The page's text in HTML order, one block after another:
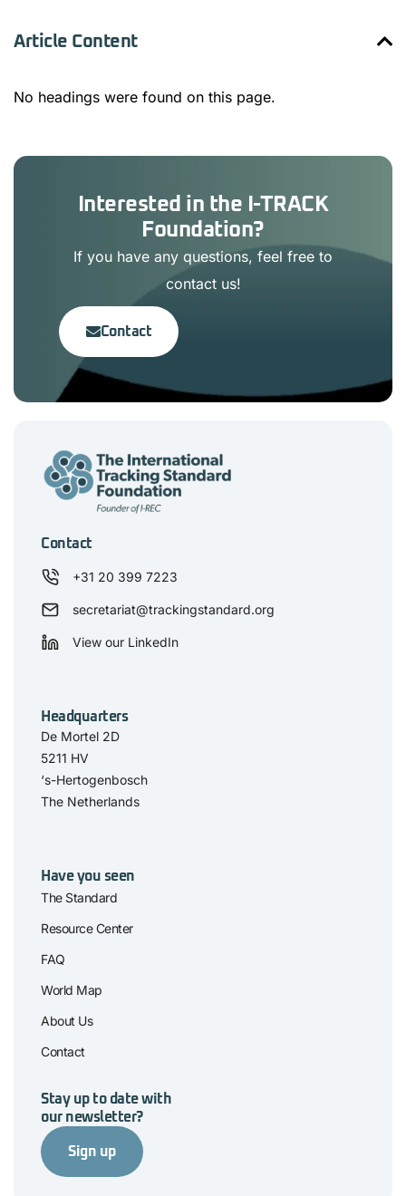
Article Content
No headings were found on this page.
Interested in the I-TRACK
Foundation?
If you have any questions, feel free to
contact us!
Contact
Contact
+31 20 399 7223
secretariat@trackingstandard.org
View our LinkedIn
Headquarters
De Mortel 2D
5211 HV
‘s-Hertogenbosch
The Netherlands
Have you seen
The Standard
Resource Center
FAQ
World Map
About Us
Contact
Stay up to date with
our newsletter?
Sign up